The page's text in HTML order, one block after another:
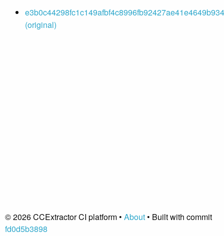
(original)
© 2026 CCExtractor CI platform • About• Built with commit
fd0d5b3898